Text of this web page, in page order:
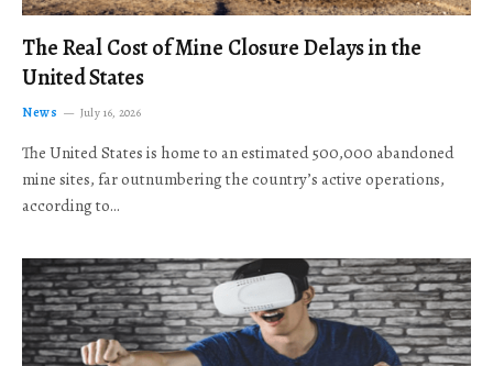
The Real Cost of Mine Closure Delays in the
United States
News July 16, 2026
The United States is home to an estimated 500,000 abandoned
mine sites, far outnumbering the country’s active operations,
according to…